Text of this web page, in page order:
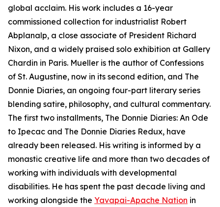
global acclaim. His work includes a 16-year
commissioned collection for industrialist Robert
Abplanalp, a close associate of President Richard
Nixon, and a widely praised solo exhibition at Gallery
Chardin in Paris. Mueller is the author of Confessions
of St. Augustine, now in its second edition, and The
Donnie Diaries, an ongoing four-part literary series
blending satire, philosophy, and cultural commentary.
The first two installments, The Donnie Diaries: An Ode
to Ipecac and The Donnie Diaries Redux, have
already been released. His writing is informed by a
monastic creative life and more than two decades of
working with individuals with developmental
disabilities. He has spent the past decade living and
working alongside the Yavapai-Apache Nation in